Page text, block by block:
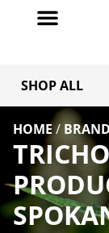
SHOP ALL
HOME /